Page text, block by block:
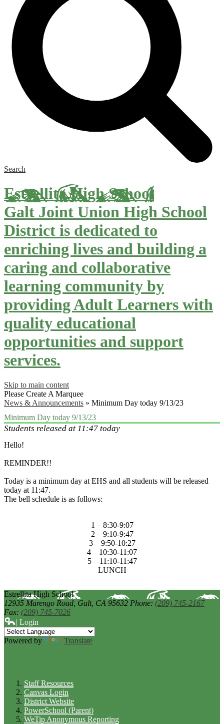
Search
Estrellita High School
Galt Joint Union High School
District is dedicated to
enriching lives and building a
caring and collaborative
learning community by
providing Adult Learners with
quality educational
opportunities and support
services.
Skip to main content
Please Create A Marquee
News & Announcements » Minimum Day today 9/13/23
Minimum Day today 9/13/23
Students released at 11:47 today
Hello!
REMINDER!!
Today is a minimum day at EHS and all students will be released
today at 11:47.
The bell schedule is as follows:
1 – 8:30-9:07
2 – 9:10-9:47
3 – 9:50-10:27
4 – 10:30-11:07
5 – 11:10-11:47
LUNCH
Estrellita High School
12935 Marengo Road, Galt, CA 95632 Phone: (209) 745-2167
Fax: (209) 745-7026
| Login
Powered by Translate
Staff Resources
Canvas Login
District Website
PowerSchool (Parent)
WeTip Anonymous Reporting